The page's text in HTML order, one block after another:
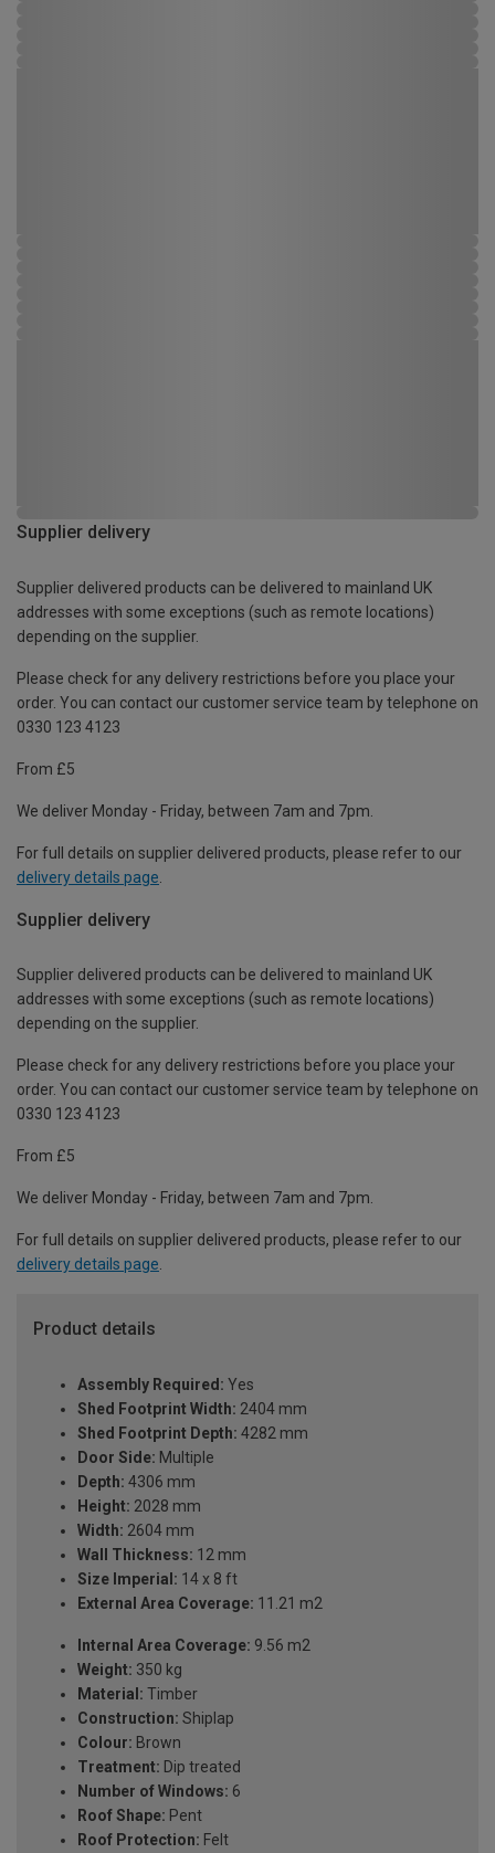
Supplier delivery
Supplier delivered products can be delivered to mainland UK
addresses with some exceptions (such as remote locations)
depending on the supplier.
Please check for any delivery restrictions before you place your
order. You can contact our customer service team by telephone on
0330 123 4123
From £5
We deliver Monday - Friday, between 7am and 7pm.
For full details on supplier delivered products, please refer to our
delivery details page
Supplier delivery
Supplier delivered products can be delivered to mainland UK
addresses with some exceptions (such as remote locations)
depending on the supplier.
Please check for any delivery restrictions before you place your
order. You can contact our customer service team by telephone on
0330 123 4123
From £5
We deliver Monday - Friday, between 7am and 7pm.
For full details on supplier delivered products, please refer to our
delivery details page.
Product details
Assembly Required: Yes
Shed Footprint Width: 2404 mm
Shed Footprint Depth: 4282 mm
Door Side: Multiple
Depth: 4306 mm
Height: 2028 mm
Width: 2604 mm
Wall Thickness: 12 mm
Size Imperial: 14 x 8 ft
External Area Coverage: 11.21 m2
Internal Area Coverage: 9.56 m2
Weight: 350 kg
Material: Timber
Construction: Shiplap
Colour: Brown
Treatment: Dip treated
Number of Windows: 6
Roof Shape: Pent
Roof Protection: Felt